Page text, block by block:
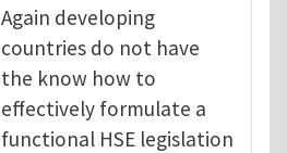
Again developing
countries do not have
the know how to
effectively formulate a
functional HSE legislation